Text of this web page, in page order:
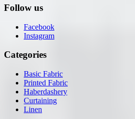
Follow us
Facebook
Instagram
Categories
Basic Fabric
Printed Fabric
Haberdashery
Curtaining
Linen